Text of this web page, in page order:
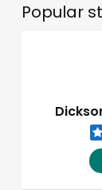
Popular